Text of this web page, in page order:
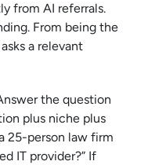
from AI referrals.
From being the
a relevant
the question
plus niche plus
25-person law firm
IT provider?” If